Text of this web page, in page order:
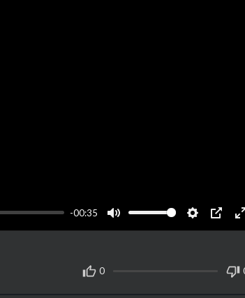
-00:35
0